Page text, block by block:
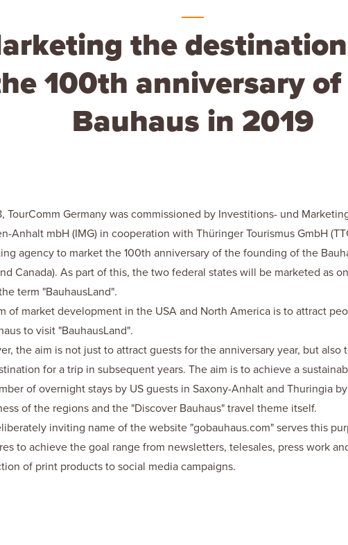
the
100th anniversary
Bauhaus in 2019
TourComm Germany was commissioned by Investitions- und
Anhalt mbH (IMG) in cooperation with Thüringer Tourismus GmbH
agency to market the 100th anniversary of the founding of the
Canada). As part of this, the two federal states will be marketed as
term "BauhausLand".
of market development in the USA and North America is to attract
to visit "BauhausLand".
the aim is not just to attract guests for the anniversary year, but also
for a trip in subsequent years. The aim is to achieve a
of overnight stays by US guests in Saxony-Anhalt and Thuringia
of the regions and the "Discover Bauhaus" travel theme itself.
inviting name of the website "gobauhaus.com" serves this
to achieve the goal range from newsletters, telesales, press work
of print products to social media campaigns.